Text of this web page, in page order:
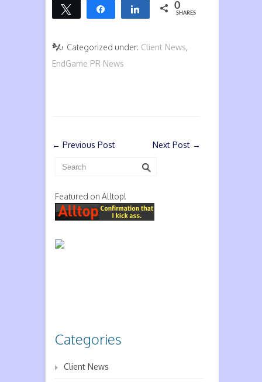
Tweet Share Share 0
SHARES
Categorized under: Client News,
EndGame PR News
← Previous Post Next Post →
Featured on Alltop!
Categories
Client News